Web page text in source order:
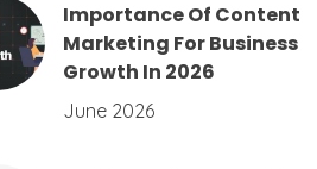
Importance Of Content
Marketing For Business
Growth In 2026
June 2026